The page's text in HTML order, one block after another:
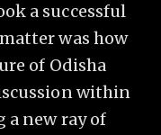
a successful
was how
of Odisha
within
new ray of